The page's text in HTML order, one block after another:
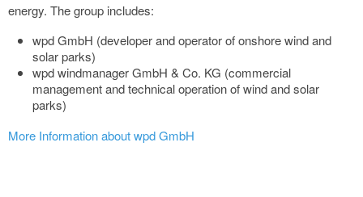
energy. The group includes:
wpd GmbH (developer and operator of onshore wind and
solar parks)
wpd windmanager GmbH & Co. KG (commercial
management and technical operation of wind and solar
parks)
More Information about wpd GmbH